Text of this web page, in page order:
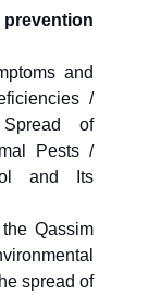
and
/
of
Pests /
and Its
Qassim
spread of